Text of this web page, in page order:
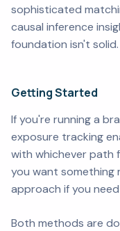
sophisticated
causal inference
foundation isn't solid.
Getting Started
If you're running a
exposure tracking
with whichever path
you want something
approach if you
Both methods are